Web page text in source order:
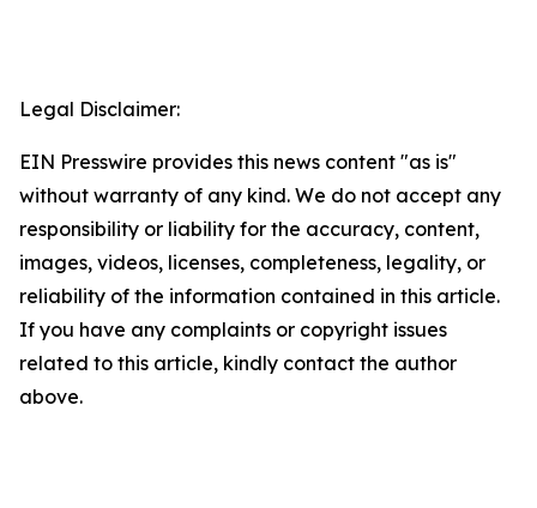
Legal Disclaimer:
EIN Presswire provides this news content "as is"
without warranty of any kind. We do not accept any
responsibility or liability for the accuracy, content,
images, videos, licenses, completeness, legality, or
reliability of the information contained in this article.
If you have any complaints or copyright issues
related to this article, kindly contact the author
above.